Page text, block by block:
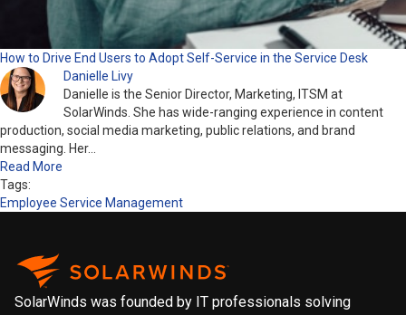
How to Drive End Users to Adopt Self-Service in the Service Desk
Danielle Livy
Danielle is the Senior Director, Marketing, ITSM at
SolarWinds. She has wide-ranging experience in content
production, social media marketing, public relations, and brand
messaging. Her…
Read More
Tags:
Employee Service Management
SolarWinds was founded by IT professionals solving